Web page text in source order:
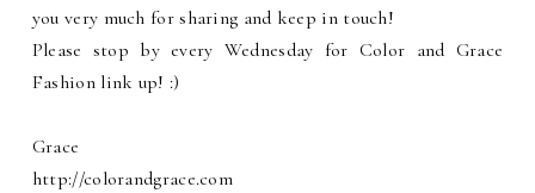
you very much for sharing and keep in touch!
Please stop by every Wednesday for Color and Grace
Fashion link up! :)
Grace
http://colorandgrace.com